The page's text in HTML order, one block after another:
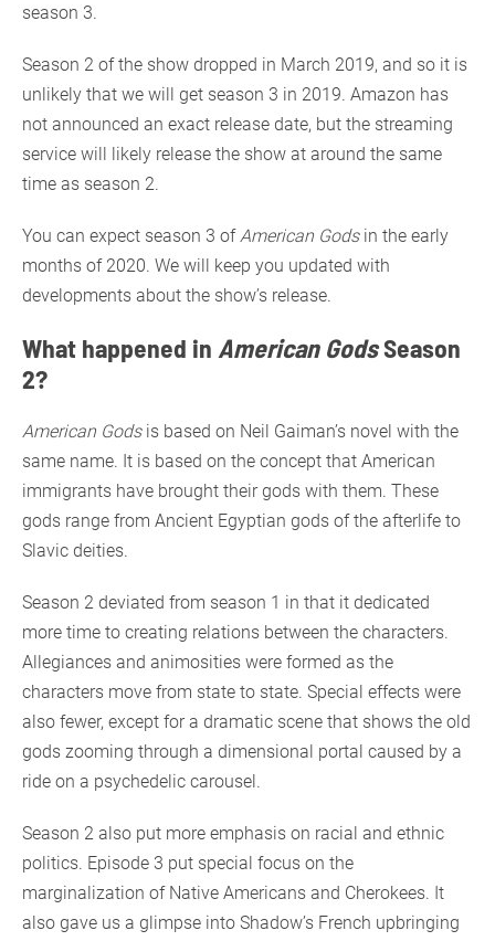
season 3.
Season 2 of the show dropped in March 2019, and so it is
unlikely that we will get season 3 in 2019. Amazon has
not announced an exact release date, but the streaming
service will likely release the show at around the same
time as season 2.
You can expect season 3 of American Godsin the early
months of 2020. We will keep you updated with
developments about the show’s release.
What happened in American GodsSeason
2?
American Godsis based on Neil Gaiman’s novel with the
same name. It is based on the concept that American
immigrants have brought their gods with them. These
gods range from Ancient Egyptian gods of the afterlife to
Slavic deities.
Season 2 deviated from season 1 in that it dedicated
more time to creating relations between the characters.
Allegiances and animosities were formed as the
characters move from state to state. Special effects were
also fewer, except for a dramatic scene that shows the old
gods zooming through a dimensional portal caused by a
ride on a psychedelic carousel.
Season 2 also put more emphasis on racial and ethnic
politics. Episode 3 put special focus on the
marginalization of Native Americans and Cherokees. It
also gave us a glimpse into Shadow’s French upbringing